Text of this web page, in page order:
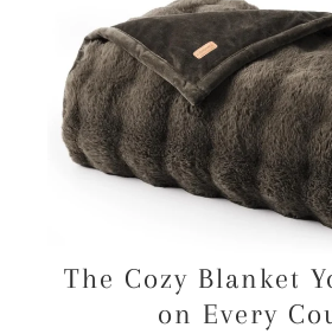
The Cozy Blanket
on Every